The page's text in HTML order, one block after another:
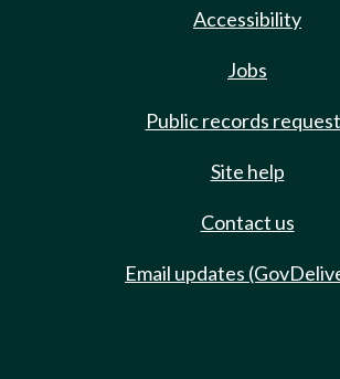
Accessibility
Jobs
Public records
Site help
Contact us
Email updates